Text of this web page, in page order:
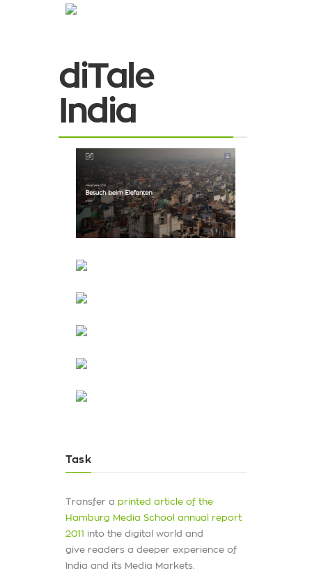
diTale
India
Task
Transfer a printed article of the
Hamburg Media School annual report
2011 into the digital world and
give readers a deeper experience of
India and its Media Markets.